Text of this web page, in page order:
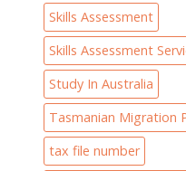
Skills Assessment
Skills Assessment
Study In Australia
Tasmanian Migration
tax file number